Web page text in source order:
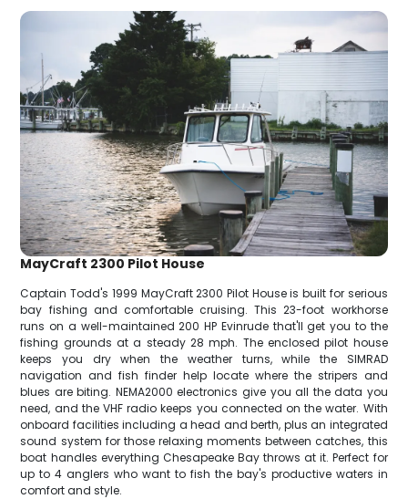
MayCraft 2300 Pilot House
Captain Todd's 1999 MayCraft 2300 Pilot House is built for serious
bay fishing and comfortable cruising. This 23-foot workhorse
runs on a well-maintained 200 HP Evinrude that'll get you to the
fishing grounds at a steady 28 mph. The enclosed pilot house
keeps you dry when the weather turns, while the SIMRAD
navigation and fish finder help locate where the stripers and
blues are biting. NEMA2000 electronics give you all the data you
need, and the VHF radio keeps you connected on the water. With
onboard facilities including a head and berth, plus an integrated
sound system for those relaxing moments between catches, this
boat handles everything Chesapeake Bay throws at it. Perfect for
up to 4 anglers who want to fish the bay's productive waters in
comfort and style.